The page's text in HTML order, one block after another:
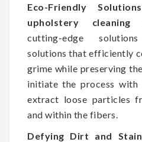
Eco-Friendly
upholstery cleaning
cutting-edge
solutions that efficiently
grime while preserving
initiate the process with
extract loose particles
and within the fibers.
Defying Dirt and